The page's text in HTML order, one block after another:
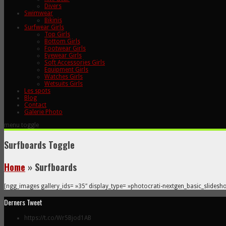
Divers
Swimwear
Bikinis
Surfwear Girls
Top Girls
Bottom Girls
Footwear Girls
Eyewear Girls
Soft Accessories Girls
Equipment Girls
Watches Girls
Wetsuits Girls
Les spots
Blog
Contact
Galerie Photo
menu toggle
Surfboards Toggle
Home » Surfboards
[ngg_images gallery_ids= »35″ display_type= »photocrati-
Derners Tweet
https://t.co/Wr5Bjod1AB